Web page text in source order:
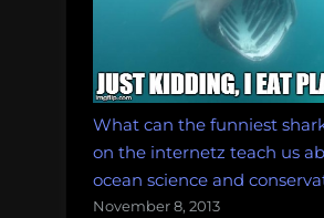
What can the funniest
on the internetz teach us
ocean science and
November 8, 2013